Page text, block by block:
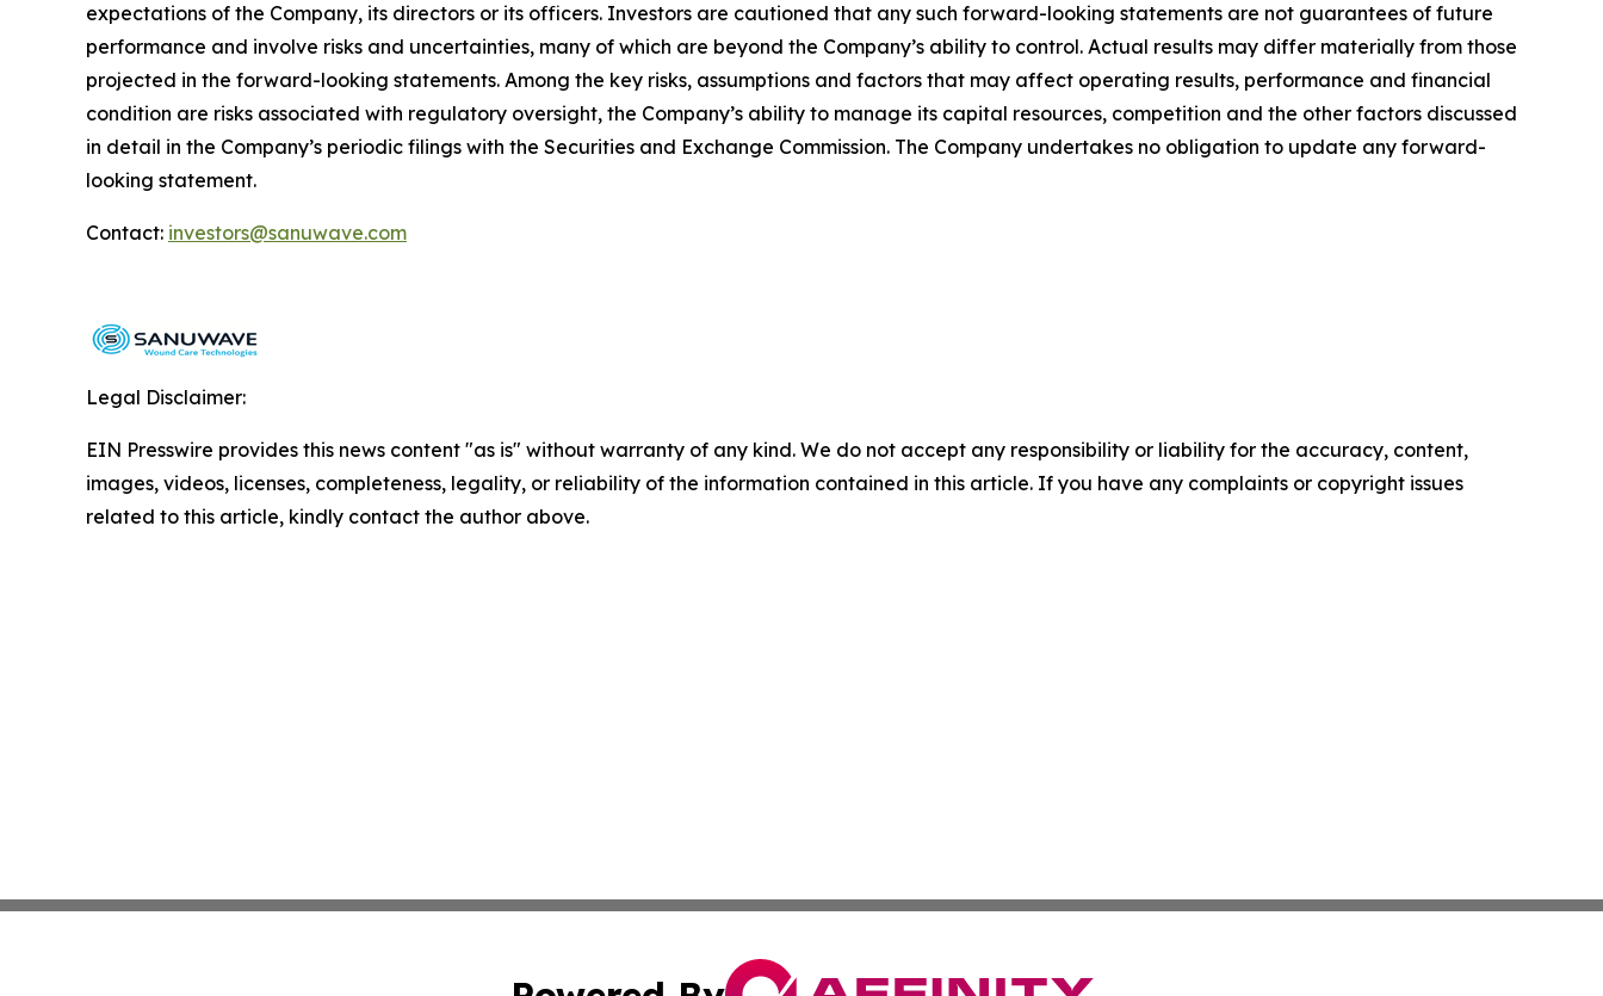
expectations of the Company, its directors or its officers. Investors are cautioned that any such forward-looking statements are not guarantees of future
performance and involve risks and uncertainties, many of which are beyond the Company’s ability to control. Actual results may differ materially from those
projected in the forward-looking statements. Among the key risks, assumptions and factors that may affect operating results, performance and financial
condition are risks associated with regulatory oversight, the Company’s ability to manage its capital resources, competition and the other factors discussed
in detail in the Company’s periodic filings with the Securities and Exchange Commission. The Company undertakes no obligation to update any forward-
looking statement.
Contact: investors@sanuwave.com
Legal Disclaimer:
EIN Presswire provides this news content "as is" without warranty of any kind. We do not accept any responsibility or liability for the accuracy, content,
images, videos, licenses, completeness, legality, or reliability of the information contained in this article. If you have any complaints or copyright issues
related to this article, kindly contact the author above.